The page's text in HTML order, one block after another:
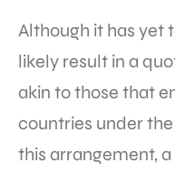
Although it has yet
likely result in a
akin to those that
countries under
this arrangement,